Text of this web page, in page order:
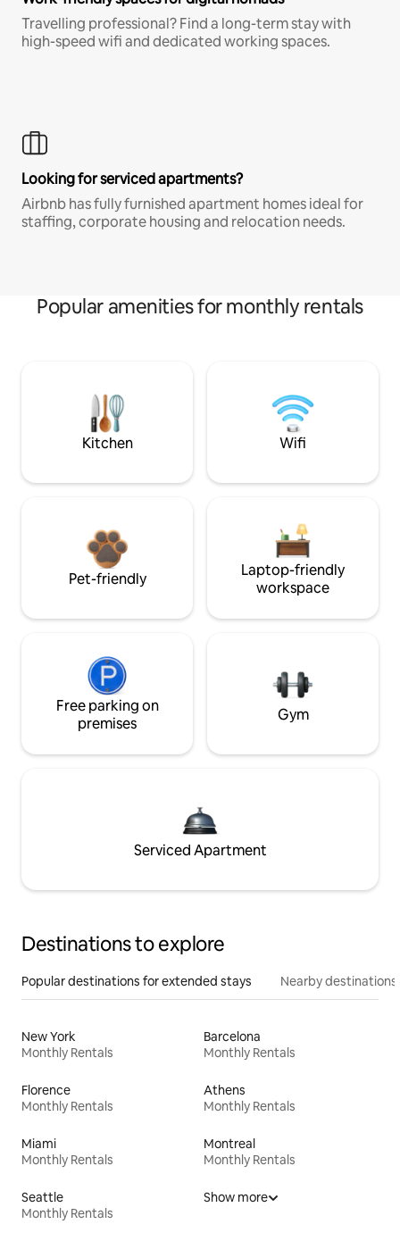
Travelling professional? Find a long-term stay with
high-speed wifi and dedicated working spaces.
Looking for serviced apartments?
Airbnb has fully furnished apartment homes ideal for
staffing, corporate housing and relocation needs.
Popular amenities for monthly rentals
Kitchen Wifi
Pet-friendly
Laptop-friendly
workspace
Free parking on
premises
Gym
Serviced Apartment
Destinations to explore
Popular destinations for extended stays Nearby destinations
New York
Monthly Rentals
Barcelona
Monthly Rentals
Florence
Monthly Rentals
Athens
Monthly Rentals
Miami
Monthly Rentals
Montreal
Monthly Rentals
Seattle
Monthly Rentals
Show more